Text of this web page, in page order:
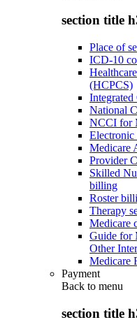
section title
Place of
ICD-10
(HCPCS)
National
NCCI for
Medicare
Provider
Skilled
billing
Roster
Therapy
Medicare
Guide for
Other
Medicare
Payment
Back to menu
section title